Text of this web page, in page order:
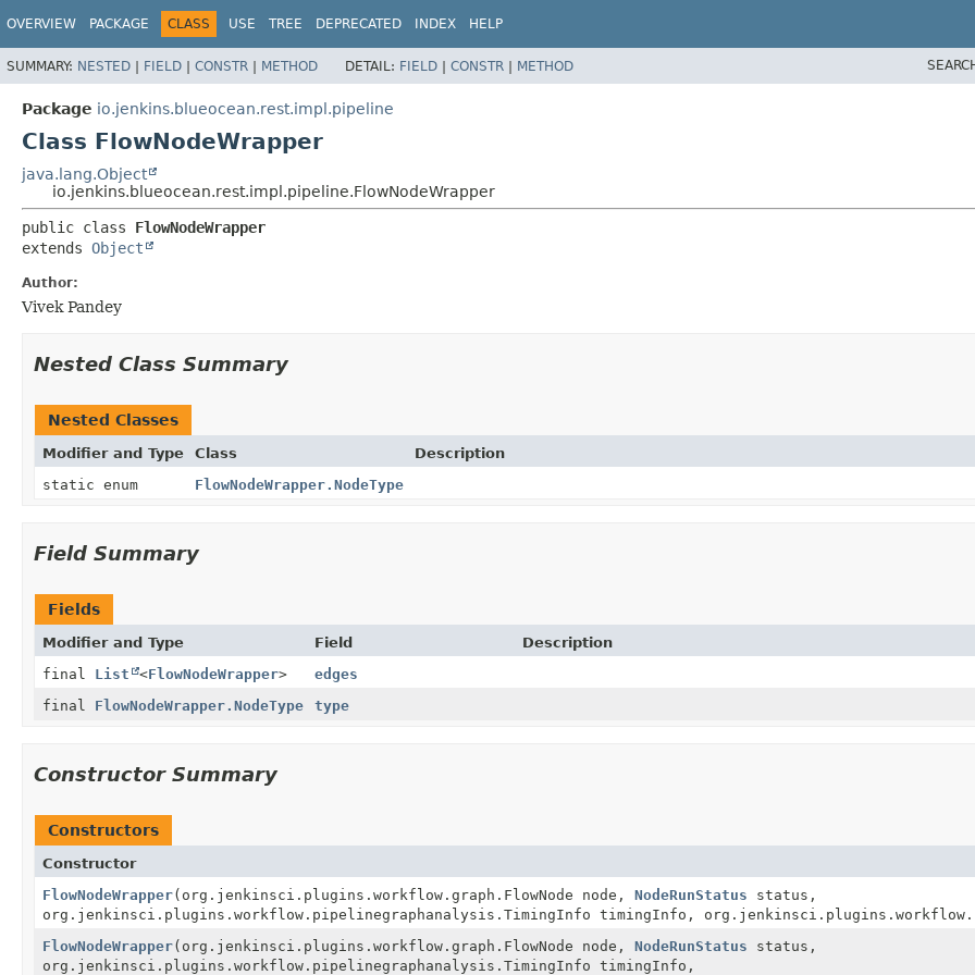
OVERVIEW PACKAGE CLASS USE TREE DEPRECATED INDEX HELP
SUMMARY: NESTED | FIELD | CONSTR | METHOD DETAIL: FIELD | CONSTR | METHOD
Package io.jenkins.blueocean.rest.impl.pipeline
Class FlowNodeWrapper
java.lang.Object
io.jenkins.blueocean.rest.impl.pipeline.FlowNodeWrapper
public class FlowNodeWrapper
extends Object
Author:
Vivek Pandey
Nested Class Summary
Nested Classes
Modifier and Type Class
Description
static enum
FlowNodeWrapper.NodeType
Field Summary
Fields
Modifier and Type Field
Description
final List <FlowNodeWrapper>
edges
final FlowNodeWrapper.NodeType type
Constructor Summary
Constructors
Constructor
FlowNodeWrapper(org.jenkinsci.plugins.workflow.graph.FlowNode node, NodeRunStatus status,
org.jenkinsci.plugins.workflow.pipelinegraphanalysis.TimingInfo timingInfo,
FlowNodeWrapper(org.jenkinsci.plugins.workflow.graph.FlowNode node, NodeRunStatus status,
org.jenkinsci.plugins.workflow.pipelinegraphanalysis.TimingInfo timingInfo,